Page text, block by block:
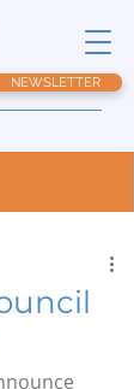
NEWSLETTER